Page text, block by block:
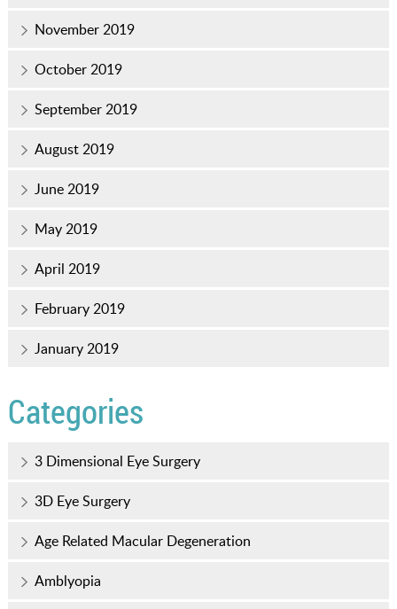
November 2019
October 2019
September 2019
August 2019
June 2019
May 2019
April 2019
February 2019
January 2019
Categories
3 Dimensional Eye Surgery
3D Eye Surgery
Age Related Macular Degeneration
Amblyopia